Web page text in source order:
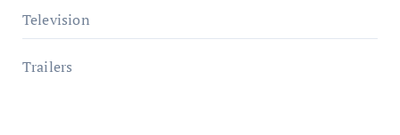
Television
Trailers